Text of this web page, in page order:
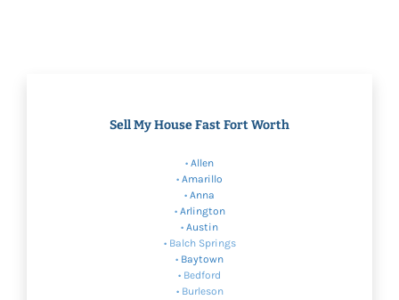
Sell My House Fast Fort Worth
• Allen
• Amarillo
• Anna
• Arlington
• Austin
• Balch Springs
• Baytown
• Bedford
• Burleson